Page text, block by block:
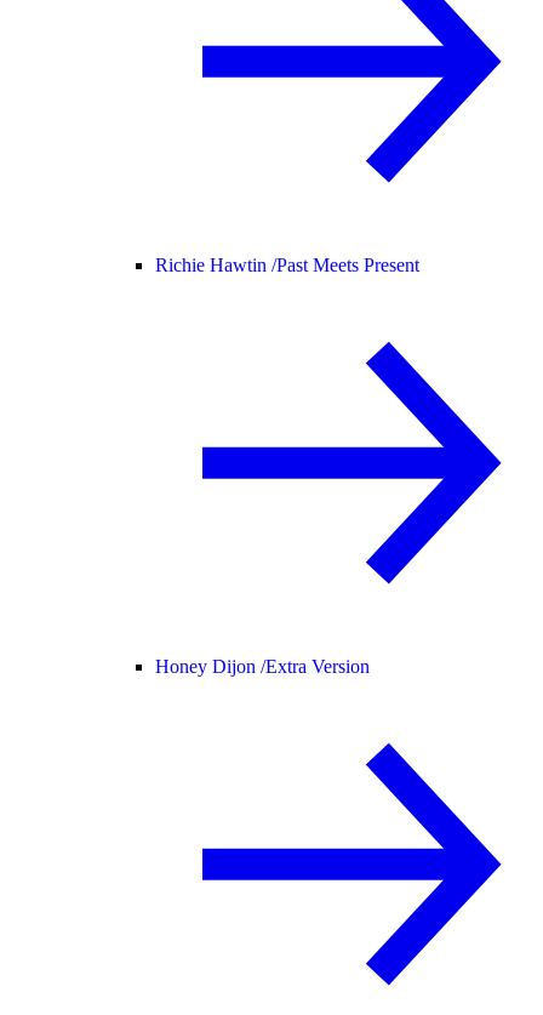
Richie Hawtin /Past Meets Present
Honey Dijon /Extra Version